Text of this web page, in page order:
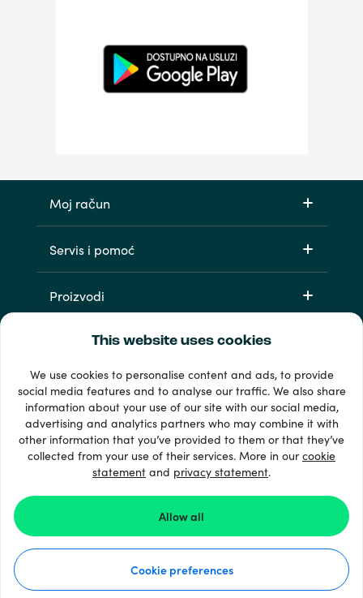
This website uses cookies
We use cookies to personalise content and ads, to provide
social media features and to analyse our traffic. We also share
information about your use of our site with our social media,
advertising and analytics partners who may combine it with
other information that you’ve provided to them or that they’ve
collected from your use of their services. More in ourcookie
statement and privacy statement.
Allow all
Cookie preferences
Moj račun
Servis i pomoć
Proizvodi
33 + načini plaćanja
Vidi sve
© Recharge.com
Kako to funkcionira
Izjava o privatnosti